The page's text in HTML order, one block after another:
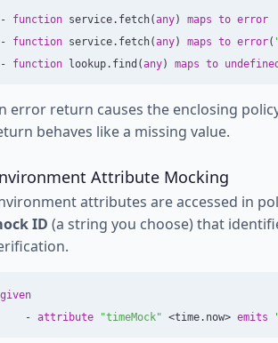
- function service. fetch(any) maps to error
-
function service. fetch(any) maps to error(
-
function lookup. find (any) maps to undefined
error return causes the enclosing
behaves like a missing value.
Attribute Mocking
attributes are accessed in
ID (a string you choose) that
given
- attribute "timeMock" <time. now> emits